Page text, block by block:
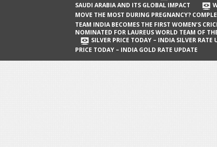
and Its Global Impact
When Does a Baby Move the Most
During Pregnancy? Complete Guide
Team India Becomes the First
SAUDI ARABIA AND ITS GLOBAL IMPACT
MOVE THE MOST DURING PREGNANCY?
TEAM INDIA BECOMES THE FIRST WOMEN’S
NOMINATED FOR LAUREUS WORLD TEAM OF
SILVER PRICE TODAY – INDIA SILVER RATE
PRICE TODAY – INDIA GOLD RATE UPDATE